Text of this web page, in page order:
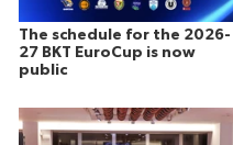
The schedule for the 2026-
27 BKT EuroCup is now
public